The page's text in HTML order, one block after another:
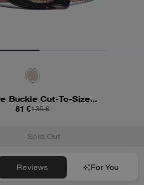
Signature Buckle Cut-To-Size Reversible Belt, 38 Mm
81 €135 €
Sold Out
Reviews For You